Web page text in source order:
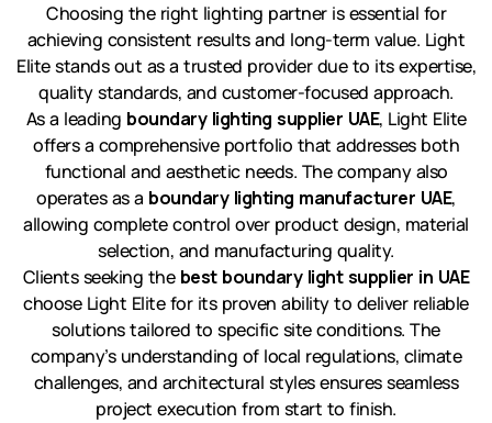
Choosing the right lighting partner is essential for
achieving consistent results and long-term value. Light
Elite stands out as a trusted provider due to its expertise,
quality standards, and customer-focused approach.
As a leading boundary lighting supplier UAE, Light Elite
offers a comprehensive portfolio that addresses both
functional and aesthetic needs. The company also
operates as a boundary lighting manufacturer UAE,
allowing complete control over product design, material
selection, and manufacturing quality.
Clients seeking the best boundary light supplier in UAE
choose Light Elite for its proven ability to deliver reliable
solutions tailored to specific site conditions. The
company’s understanding of local regulations, climate
challenges, and architectural styles ensures seamless
project execution from start to finish.